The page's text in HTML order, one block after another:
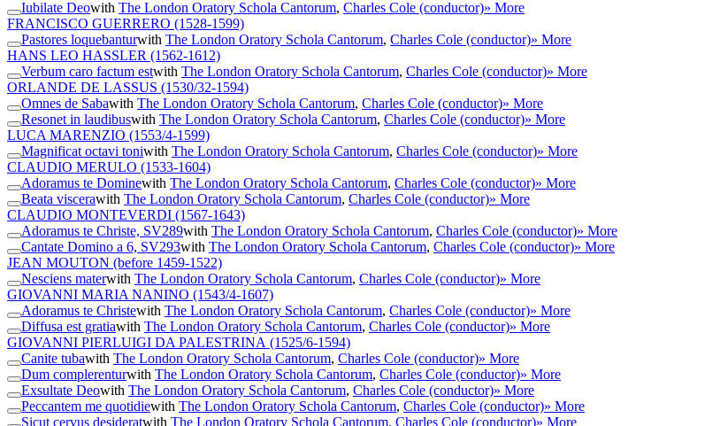
Iubilate Deowith The London Oratory Schola Cantorum, Charles Cole (conductor)» More
FRANCISCO GUERRERO (1528-1599)
Pastores loquebanturwith The London Oratory Schola Cantorum, Charles Cole (conductor)» More
HANS LEO HASSLER (1562-1612)
Verbum caro factum estwith The London Oratory Schola Cantorum, Charles Cole (conductor)» More
ORLANDE DE LASSUS (1530/32-1594)
Omnes de Sabawith The London Oratory Schola Cantorum, Charles Cole (conductor)» More
Resonet in laudibuswith The London Oratory Schola Cantorum, Charles Cole (conductor)» More
LUCA MARENZIO (1553/4-1599)
Magnificat octavi toniwith The London Oratory Schola Cantorum, Charles Cole (conductor)» More
CLAUDIO MERULO (1533-1604)
Adoramus te Dominewith The London Oratory Schola Cantorum, Charles Cole (conductor)» More
Beata viscerawith The London Oratory Schola Cantorum, Charles Cole (conductor)» More
CLAUDIO MONTEVERDI (1567-1643)
Adoramus te Christe, SV289with The London Oratory Schola Cantorum, Charles Cole (conductor)» More
Cantate Domino a 6, SV293with The London Oratory Schola Cantorum, Charles Cole (conductor)» More
JEAN MOUTON (before 1459-1522)
Nesciens materwith The London Oratory Schola Cantorum, Charles Cole (conductor)» More
GIOVANNI MARIA NANINO (1543/4-1607)
Adoramus te Christewith The London Oratory Schola Cantorum, Charles Cole (conductor)» More
Diffusa est gratiawith The London Oratory Schola Cantorum, Charles Cole (conductor)» More
GIOVANNI PIERLUIGI DA PALESTRINA (1525/6-1594)
Canite tubawith The London Oratory Schola Cantorum, Charles Cole (conductor)» More
Dum complerenturwith The London Oratory Schola Cantorum, Charles Cole (conductor)» More
Exsultate Deowith The London Oratory Schola Cantorum, Charles Cole (conductor)» More
Peccantem me quotidiewith The London Oratory Schola Cantorum, Charles Cole (conductor)» More
Sicut cervus desideratwith The London Oratory Schola Cantorum, Charles Cole (conductor)» More